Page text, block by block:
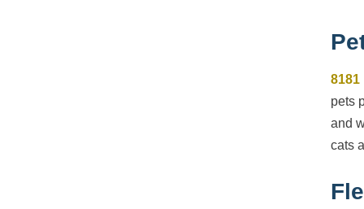
8181
pets
and
cats